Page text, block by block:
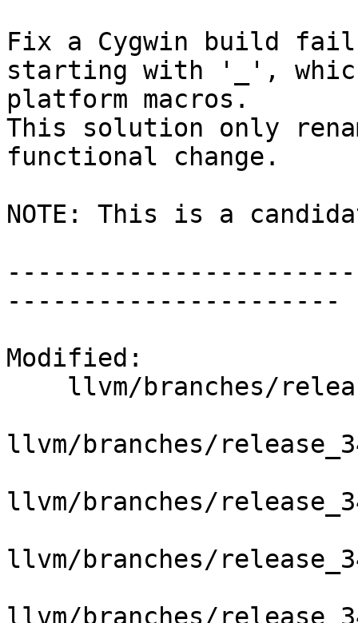
Fix a Cygwin build
starting with '_',
platform macros.
This solution only
functional change.
NOTE: This is a
----------------------
Modified:
llvm/branches/
llvm/branches/
llvm/branches/
llvm/branches/